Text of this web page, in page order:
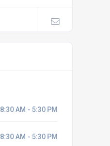
8:30 AM - 5:30 PM
8:30 AM - 5:30 PM